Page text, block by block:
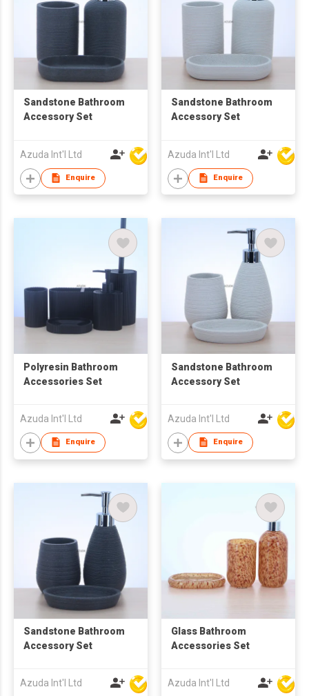
Sandstone Bathroom
Accessory Set
Azuda Int'l Ltd
Enquire
Sandstone Bathroom
Accessory Set
Azuda Int'l Ltd
Enquire
Polyresin Bathroom
Accessories Set
Azuda Int'l Ltd
Enquire
Sandstone Bathroom
Accessory Set
Azuda Int'l Ltd
Enquire
Sandstone Bathroom
Accessory Set
Azuda Int'l Ltd
Glass Bathroom
Accessories Set
Azuda Int'l Ltd